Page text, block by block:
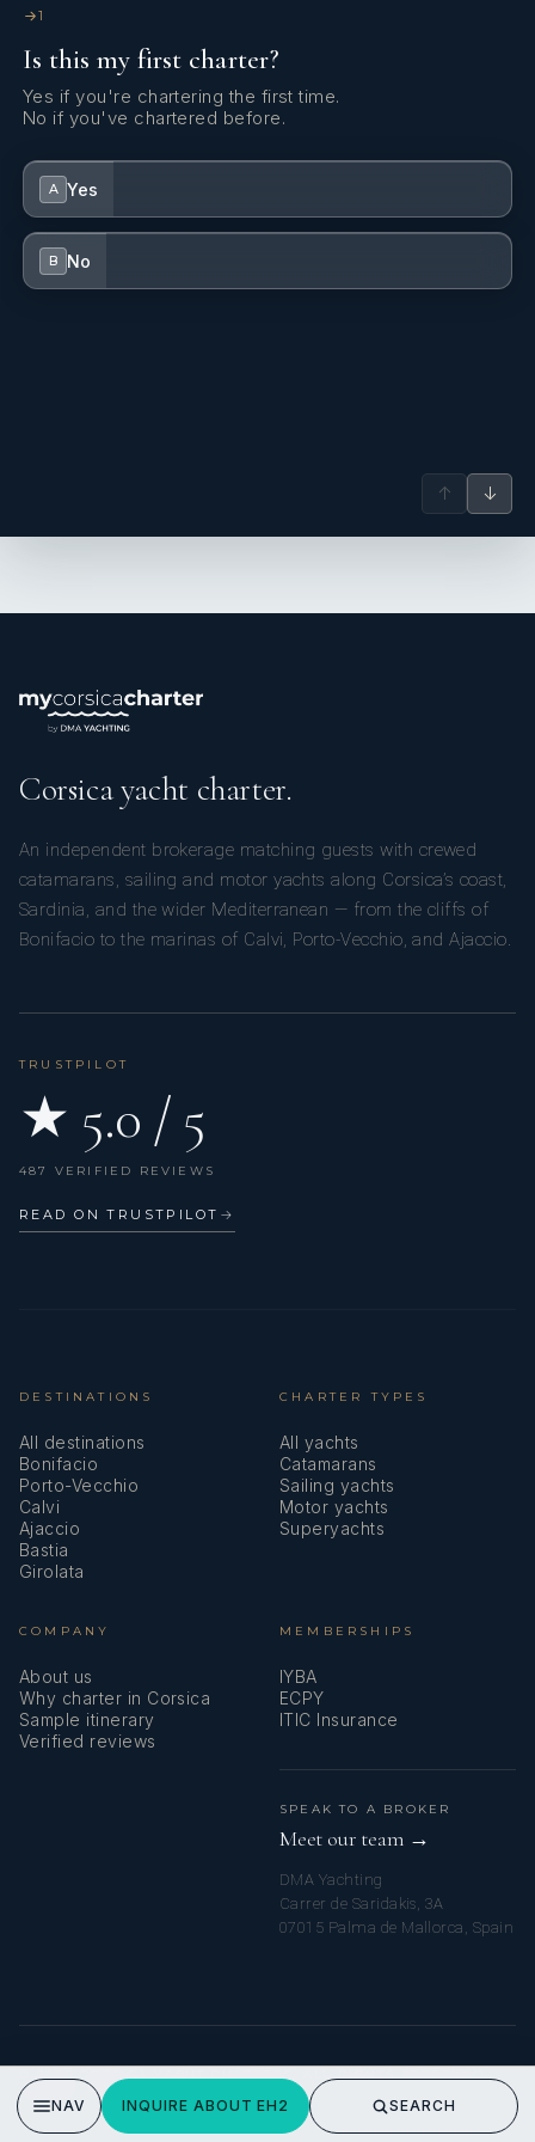
1
Is this my first charter?
Yes if you're chartering the first time.
No if you've chartered before.
A Yes
B No
↑ ↓
Corsica yacht charter.
An independent brokerage matching guests with crewed
catamarans, sailing and motor yachts along Corsica’s coast,
Sardinia, and the wider Mediterranean — from the cliffs of
Bonifacio to the marinas of Calvi, Porto-Vecchio, and Ajaccio.
TRUSTPILOT
★ 5.0 / 5
487 VERIFIED REVIEWS
READ ON TRUSTPILOT →
DESTINATIONS
All destinations
Bonifacio
Porto-Vecchio
Calvi
Ajaccio
Bastia
Girolata
CHARTER TYPES
All yachts
Catamarans
Sailing yachts
Motor yachts
Superyachts
COMPANY
About us
Why charter in Corsica
Sample itinerary
Verified reviews
MEMBERSHIPS
IYBA
ECPY
ITIC Insurance
SPEAK TO A BROKER
Meet our team →
DMA Yachting
Carrer de Saridakis, 3A
07015 Palma de Mallorca, Spain
PRIVACY POLICY
NAV INQUIRE ABOUT EH2 SEARCH